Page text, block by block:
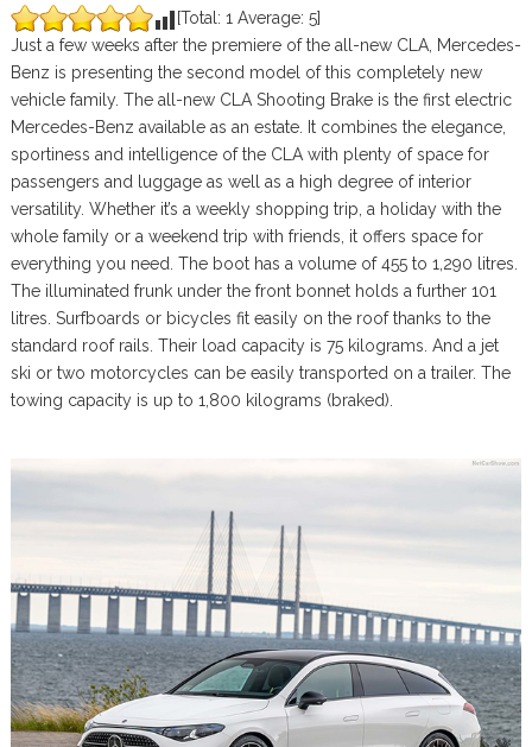
[Total: 1 Average: 5]
Just a few weeks after the premiere of the all-new CLA, Mercedes-
Benz is presenting the second model of this completely new
vehicle family. The all-new CLA Shooting Brake is the first electric
Mercedes-Benz available as an estate. It combines the elegance,
sportiness and intelligence of the CLA with plenty of space for
passengers and luggage as well as a high degree of interior
versatility. Whether it’s a weekly shopping trip, a holiday with the
whole family or a weekend trip with friends, it offers space for
everything you need. The boot has a volume of 455 to 1,290 litres.
The illuminated frunk under the front bonnet holds a further 101
litres. Surfboards or bicycles fit easily on the roof thanks to the
standard roof rails. Their load capacity is 75 kilograms. And a jet
ski or two motorcycles can be easily transported on a trailer. The
towing capacity is up to 1,800 kilograms (braked).